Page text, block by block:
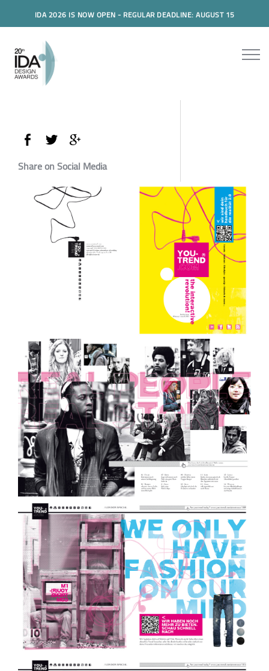
IDA 2026 IS NOW OPEN - REGULAR DEADLINE: AUGUST 15
Share on Social Media